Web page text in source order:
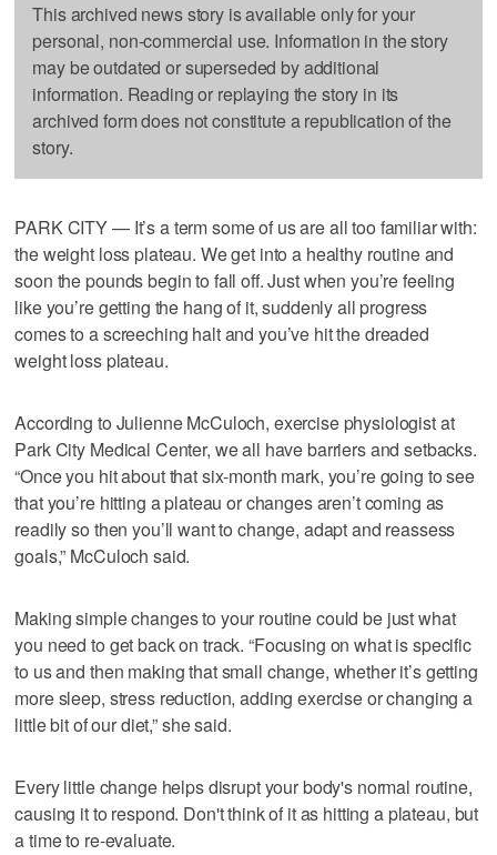
This archived news story is available only for your
personal, non-commercial use. Information in the story
may be outdated or superseded by additional
information. Reading or replaying the story in its
archived form does not constitute a republication of the
story.
PARK CITY — It’s a term some of us are all too familiar with:
the weight loss plateau. We get into a healthy routine and
soon the pounds begin to fall off. Just when you’re feeling
like you’re getting the hang of it, suddenly all progress
comes to a screeching halt and you’ve hit the dreaded
weight loss plateau.
According to Julienne McCuloch, exercise physiologist at
Park City Medical Center, we all have barriers and setbacks.
“Once you hit about that six-month mark, you’re going to see
that you’re hitting a plateau or changes aren’t coming as
readily so then you’ll want to change, adapt and reassess
goals,” McCuloch said.
Making simple changes to your routine could be just what
you need to get back on track. “Focusing on what is specific
to us and then making that small change, whether it’s getting
more sleep, stress reduction, adding exercise or changing a
little bit of our diet,” she said.
Every little change helps disrupt your body's normal routine,
causing it to respond. Don't think of it as hitting a plateau, but
a time to re-evaluate.